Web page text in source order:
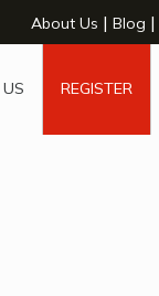
About Us | Blog |
REGISTER